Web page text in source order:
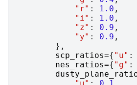
"r" : 1.0 ,
"i" : 1.0 ,
"z" : 0.9 ,
"y" : 0.9 ,
},
scp_ratios={ "u" :
nes_ratios={ "g" :